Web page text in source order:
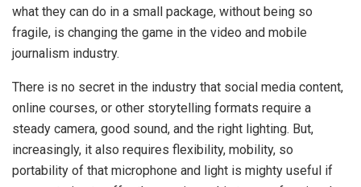
what they can do in a small package, without being so
fragile, is changing the game in the video and mobile
journalism industry.
There is no secret in the industry that social media content,
online courses, or other storytelling formats require a
steady camera, good sound, and the right lighting. But,
increasingly, it also requires flexibility, mobility, so
portability of that microphone and light is mighty useful if